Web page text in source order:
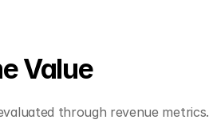
Value
through revenue metrics.